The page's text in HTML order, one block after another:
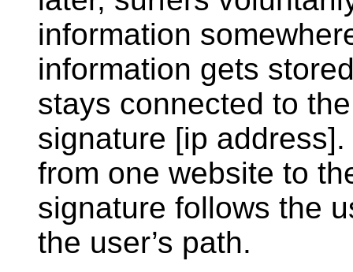
information
information gets
stays connected to
signature [ip
from one website to
signature follows the
the user’s path.